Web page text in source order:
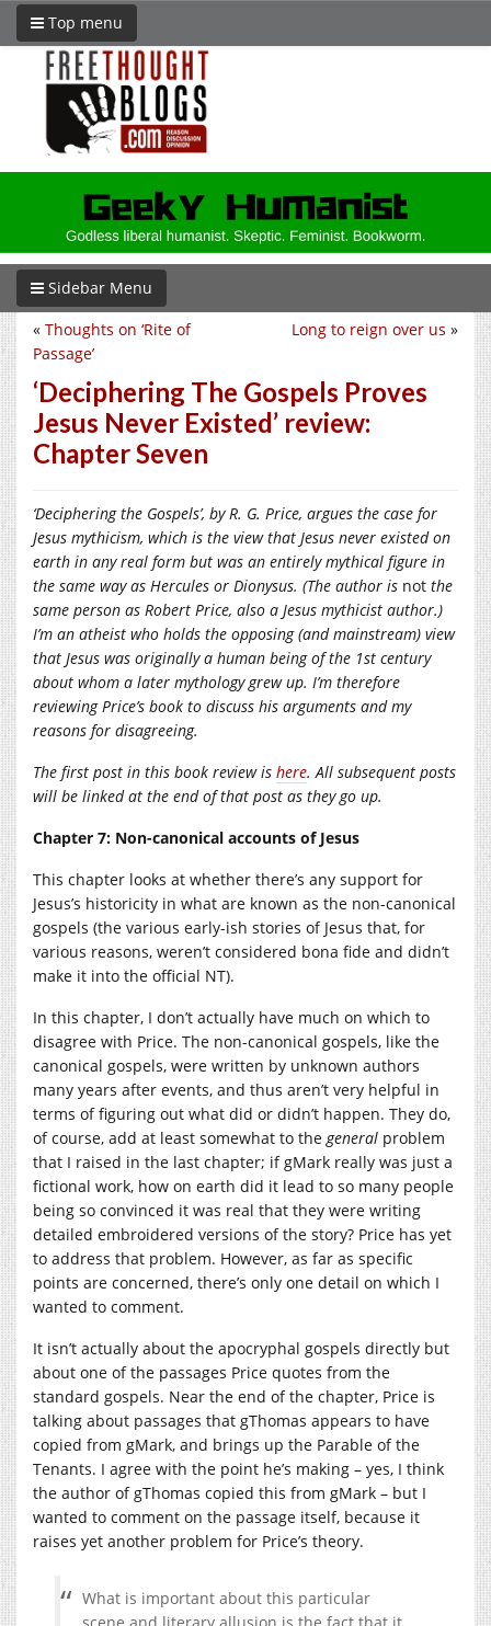
Top menu
Sidebar Menu
Long to reign over us »
« Thoughts on ‘Rite of
Passage’
‘Deciphering The Gospels Proves
Jesus Never Existed’ review:
Chapter Seven
‘Deciphering the Gospels’, by R. G. Price, argues the case for
Jesus mythicism, which is the view that Jesus never existed on
earth in any real form but was an entirely mythical figure in
the same way as Hercules or Dionysus. (The author is not the
same person as Robert Price, also a Jesus mythicist author.)
I’m an atheist who holds the opposing (and mainstream) view
that Jesus was originally a human being of the 1st century
about whom a later mythology grew up. I’m therefore
reviewing Price’s book to discuss his arguments and my
reasons for disagreeing.
The first post in this book review is here. All subsequent posts
will be linked at the end of that post as they go up.
Chapter 7: Non-canonical accounts of Jesus
This chapter looks at whether there’s any support for
Jesus’s historicity in what are known as the non-canonical
gospels (the various early-ish stories of Jesus that, for
various reasons, weren’t considered bona fide and didn’t
make it into the official NT).
In this chapter, I don’t actually have much on which to
disagree with Price. The non-canonical gospels, like the
canonical gospels, were written by unknown authors
many years after events, and thus aren’t very helpful in
terms of figuring out what did or didn’t happen. They do,
of course, add at least somewhat to thegeneral problem
that I raised in the last chapter; if gMark really was just a
fictional work, how on earth did it lead to so many people
being so convinced it was real that they were writing
detailed embroidered versions of the story? Price has yet
to address that problem. However, as far as specific
points are concerned, there’s only one detail on which I
wanted to comment.
It isn’t actually about the apocryphal gospels directly but
about one of the passages Price quotes from the
standard gospels. Near the end of the chapter, Price is
talking about passages that gThomas appears to have
copied from gMark, and brings up the Parable of the
Tenants. I agree with the point he’s making – yes, I think
the author of gThomas copied this from gMark – but I
wanted to comment on the passage itself, because it
raises yet another problem for Price’s theory.
What is important about this particular